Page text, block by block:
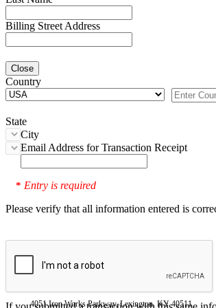
Billing Street Address
Close
Country
State
City
Email Address for Transaction Receipt
* Entry is required
Please verify that all information entered is
4051 Iron Works Parkway, Lexington, KY 40511